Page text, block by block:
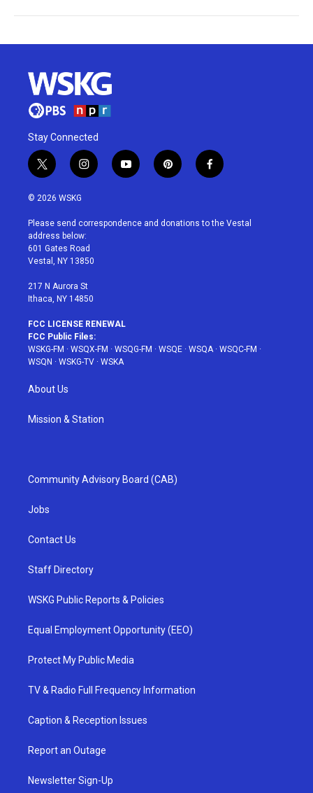
Stay Connected
t
w
i
t
e
r
i
n
a
g
r
a
y
o
u
p
i
e
f
a
b
© 2026 WSKG
Please send correspondence and donations to the Vestal
address below:
601 Gates Road
Vestal, NY 13850
217 N Aurora St
Ithaca, NY 14850
FCC LICENSE RENEWAL
FCC Public Files:
WSKG-FM · WSQX-FM · WSQG-FM · WSQE · WSQA· WSQC-FM ·
WSQN · WSKG-TV · WSKA
About Us
Mission & Station
Community Advisory Board (CAB)
Jobs
Contact Us
Staff Directory
WSKG Public Reports & Policies
Equal Employment Opportunity (EEO)
Protect My Public Media
TV & Radio Full Frequency Information
Caption & Reception Issues
Report an Outage
Newsletter Sign-Up